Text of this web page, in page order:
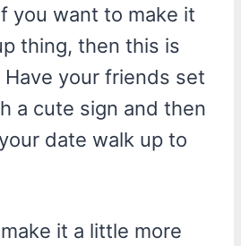
you want to make it
thing, then this is
your friends set
a cute sign and then
date walk up to
it a little more